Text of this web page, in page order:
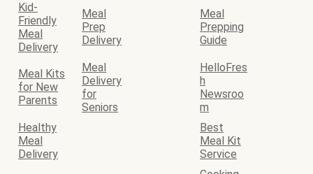
Kid-
Friendly
Meal
Delivery
Meal
Prep
Delivery
Meal
Prepping
Guide
Meal Kits
for New
Parents
Meal
Delivery
for
Seniors
HelloFres
h
Newsroo
m
Healthy
Meal
Delivery
Best
Meal Kit
Service